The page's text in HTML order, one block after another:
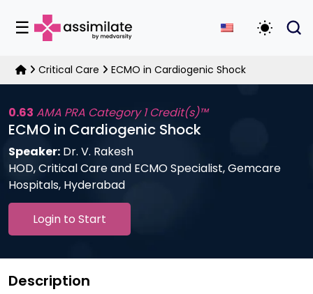
☰ Toggle
Critical Care ECMO in Cardiogenic Shock
0.63 AMA PRA Category 1 Credit(s)™
ECMO in Cardiogenic Shock
Speaker: Dr. V. Rakesh
HOD, Critical Care and ECMO Specialist, Gemcare
Hospitals, Hyderabad
Login to Start
Description